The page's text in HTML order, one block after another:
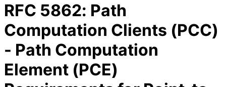
RFC 5862: Path
Computation Clients (PCC)
- Path Computation
Element (PCE)